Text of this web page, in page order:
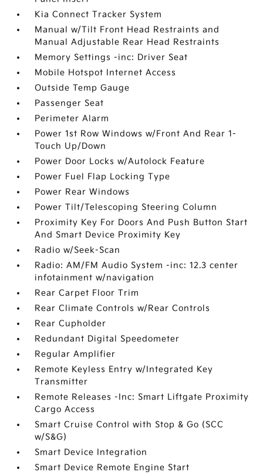
Kia Connect Tracker System
Manual w/Tilt Front Head Restraints and
Manual Adjustable Rear Head Restraints
Memory Settings -inc: Driver Seat
Mobile Hotspot Internet Access
Outside Temp Gauge
Passenger Seat
Perimeter Alarm
Power 1st Row Windows w/Front And Rear 1-
Touch Up/Down
Power Door Locks w/Autolock Feature
Power Fuel Flap Locking Type
Power Rear Windows
Power Tilt/Telescoping Steering Column
Proximity Key For Doors And Push Button Start
And Smart Device Proximity Key
Radio w/Seek-Scan
Radio: AM/FM Audio System -inc: 12.3 center
infotainment w/navigation
Rear Carpet Floor Trim
Rear Climate Controls w/Rear Controls
Rear Cupholder
Redundant Digital Speedometer
Regular Amplifier
Remote Keyless Entry w/Integrated Key
Transmitter
Remote Releases -Inc: Smart Liftgate Proximity
Cargo Access
Smart Cruise Control with Stop & Go (SCC
w/S&G)
Smart Device Integration
Smart Device Remote Engine Start